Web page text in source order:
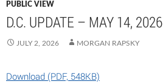
PUBLIC VIEW
D.C. UPDATE – MAY 14, 2026
JULY 2, 2026 MORGAN RAPSKY
Download (PDF, 548KB)